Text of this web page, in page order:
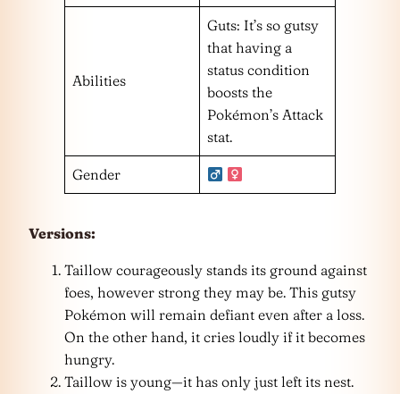
Abilities
Guts: It’s so gutsy
that having a
status condition
boosts the
Pokémon’s Attack
stat.
Gender
Versions:
Taillow courageously stands its ground against
foes, however strong they may be. This gutsy
Pokémon will remain defiant even after a loss.
On the other hand, it cries loudly if it becomes
hungry.
Taillow is young—it has only just left its nest.